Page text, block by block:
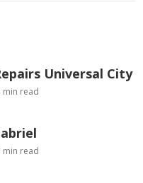
Universal City
min read
min read